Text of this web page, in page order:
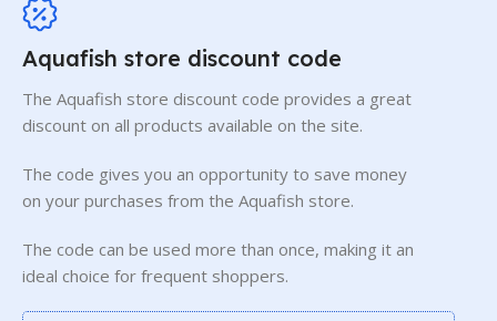
Aquafish store discount code
The Aquafish store discount code provides a great
discount on all products available on the site.
The code gives you an opportunity to save money
on your purchases from the Aquafish store.
The code can be used more than once, making it an
ideal choice for frequent shoppers.